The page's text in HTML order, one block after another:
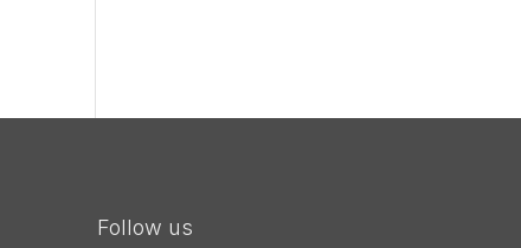
Follow us